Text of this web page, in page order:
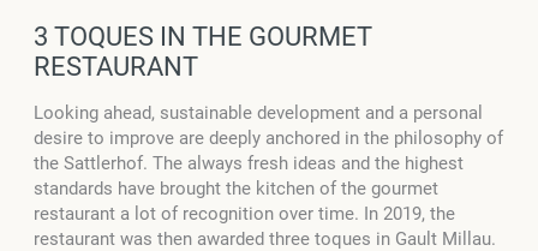
3 TOQUES IN THE GOURMET
RESTAURANT
Looking ahead, sustainable development and a personal
desire to improve are deeply anchored in the philosophy of
the Sattlerhof. The always fresh ideas and the highest
standards have brought the kitchen of the gourmet
restaurant a lot of recognition over time. In 2019, the
restaurant was then awarded three toques in Gault Millau.